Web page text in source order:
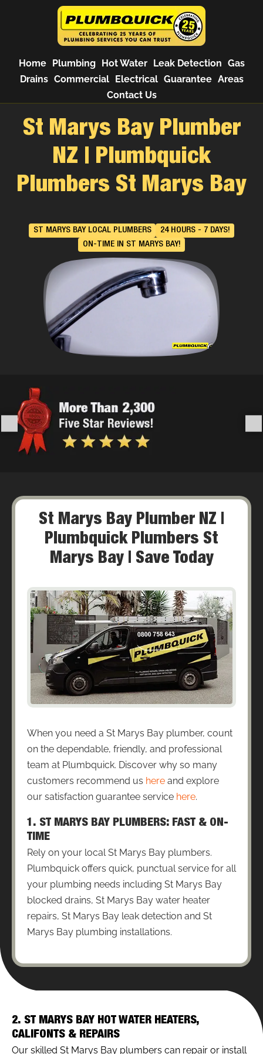
Home Plumbing Hot Water Leak Detection Gas
Drains Commercial Electrical Guarantee Areas
Contact Us
St Marys Bay Plumber
NZ | Plumbquick
Plumbers St Marys Bay
ST MARYS BAY LOCAL PLUMBERS
24 HOURS - 7 DAYS!
ON-TIME IN ST MARYS BAY!
St Marys Bay Plumber NZ |
Plumbquick Plumbers St
Marys Bay | Save Today
When you need a St Marys Bay plumber, count
on the dependable, friendly, and professional
team at Plumbquick. Discover why so many
customers recommend us here and explore
our satisfaction guarantee service here.
1. ST MARYS BAY PLUMBERS: FAST & ON-
TIME
Rely on your local St Marys Bay plumbers.
Plumbquick offers quick, punctual service for all
your plumbing needs including St Marys Bay
blocked drains, St Marys Bay water heater
repairs, St Marys Bay leak detection and St
Marys Bay plumbing installations.
2. ST MARYS BAY HOT WATER HEATERS,
CALIFONTS & REPAIRS
Our skilled St Marys Bay plumbers can repair or install